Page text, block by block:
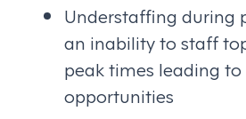
Understaffing during
an inability to staff
peak times leading to
opportunities